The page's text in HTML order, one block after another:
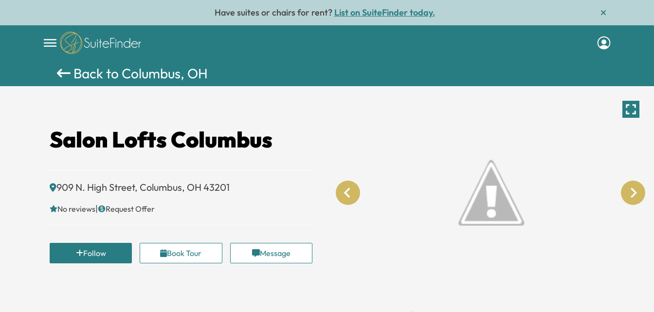
Have suites or chairs for rent? List on SuiteFinder today.
Back to Columbus, OH
Salon Lofts Columbus
909 N. High Street, Columbus, OH 43201
No reviews| Request Offer
Follow Book Tour Message